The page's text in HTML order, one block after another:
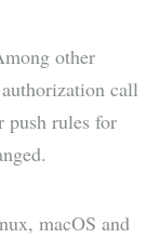
other
call
push rules for
macOS and